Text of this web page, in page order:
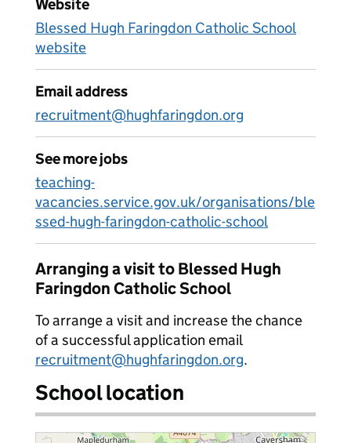
Website
Blessed Hugh Faringdon Catholic School
website
Email address
recruitment@hughfaringdon.org
See more jobs
teaching-
vacancies.service.gov.uk/organisations/ble
ssed-hugh-faringdon-catholic-school
Arranging a visit to Blessed Hugh
Faringdon Catholic School
To arrange a visit and increase the chance
of a successful application email
recruitment@hughfaringdon.org.
School location